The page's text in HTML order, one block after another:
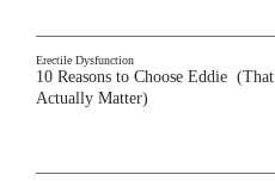
Erectile Dysfunction
10 Reasons to Choose Eddie (That
Actually Matter)